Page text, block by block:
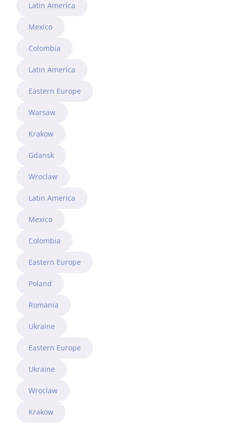
Latin America
Mexico
Colombia
Latin America
Eastern Europe
Warsaw
Krakow
Gdansk
Wroclaw
Latin America
Mexico
Colombia
Eastern Europe
Poland
Romania
Ukraine
Eastern Europe
Ukraine
Wroclaw
Krakow